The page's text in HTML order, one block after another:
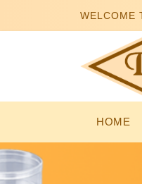
WELCOME
HOME